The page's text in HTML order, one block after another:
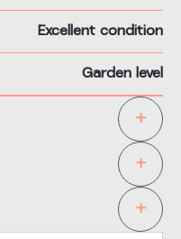
Excellent condition
Garden level
+
+
+